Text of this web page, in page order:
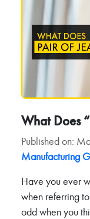
What Does
Published on:
Manufacturing
Have you ever
when referring
odd when you